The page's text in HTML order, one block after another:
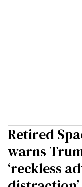
Retired
warns
‘reckless